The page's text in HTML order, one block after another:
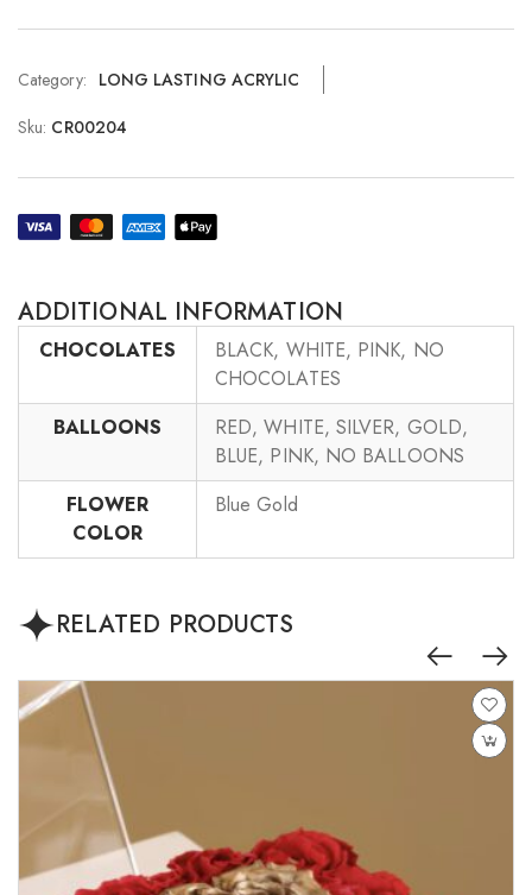
Category: LONG LASTING ACRYLIC
Sku: CR00204
ADDITIONAL INFORMATION
CHOCOLATES
BLACK, WHITE, PINK, NO
CHOCOLATES
BALLOONS
RED, WHITE, SILVER, GOLD,
BLUE, PINK, NO BALLOONS
FLOWER
COLOR
Blue Gold
RELATED PRODUCTS